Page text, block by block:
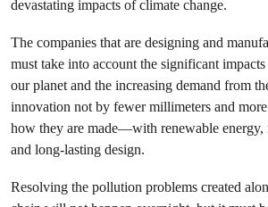
devastating impacts of climate change.
The companies that are designing and
must take into account the significant
our planet and the increasing demand from
innovation not by fewer millimeters and
how they are made—with renewable energy,
and long-lasting design.
Resolving the pollution problems created